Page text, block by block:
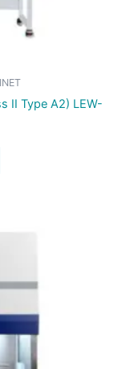
II Type A2) LEW-